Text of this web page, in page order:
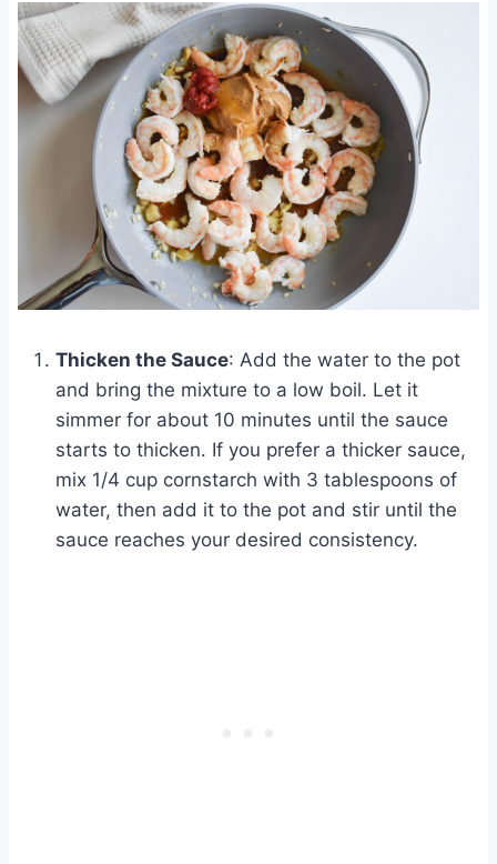
Thicken the Sauce: Add the water to the pot
and bring the mixture to a low boil. Let it
simmer for about 10 minutes until the sauce
starts to thicken. If you prefer a thicker sauce,
mix 1/4 cup cornstarch with 3 tablespoons of
water, then add it to the pot and stir until the
sauce reaches your desired consistency.